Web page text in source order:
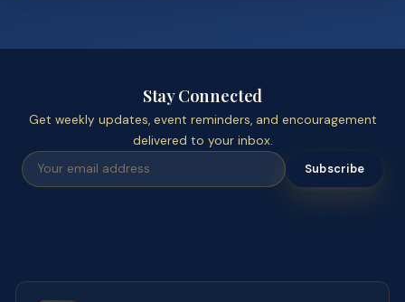
Stay Connected
Get weekly updates, event reminders, and encouragement
delivered to your inbox.
Subscribe